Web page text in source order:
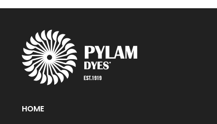
HOME